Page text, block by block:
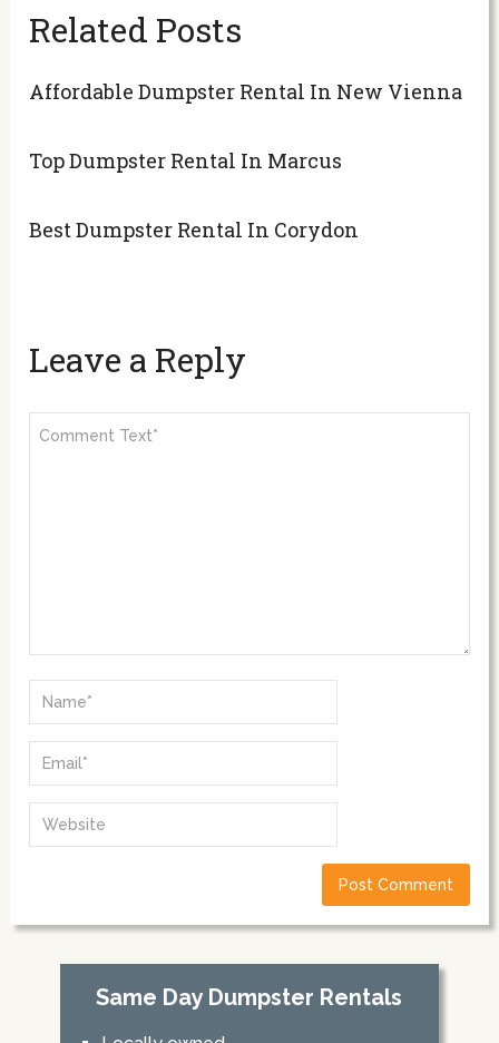
Related Posts
Affordable Dumpster Rental In New Vienna
Top Dumpster Rental In Marcus
Best Dumpster Rental In Corydon
Leave a Reply
Same Day Dumpster Rentals